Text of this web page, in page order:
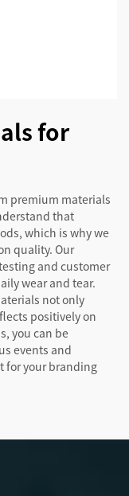
for
premium materials
that
which is why we
quality. Our
and customer
wear and tear.
not only
positively on
you can be
events and
for your branding